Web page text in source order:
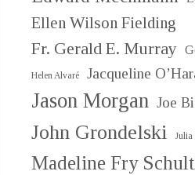
Ellen Wilson Fielding
Fr. Gerald E. Murray
Helen Alvaré Jacqueline
Jason Morgan Joe
John Grondelski Julia
Madeline Fry